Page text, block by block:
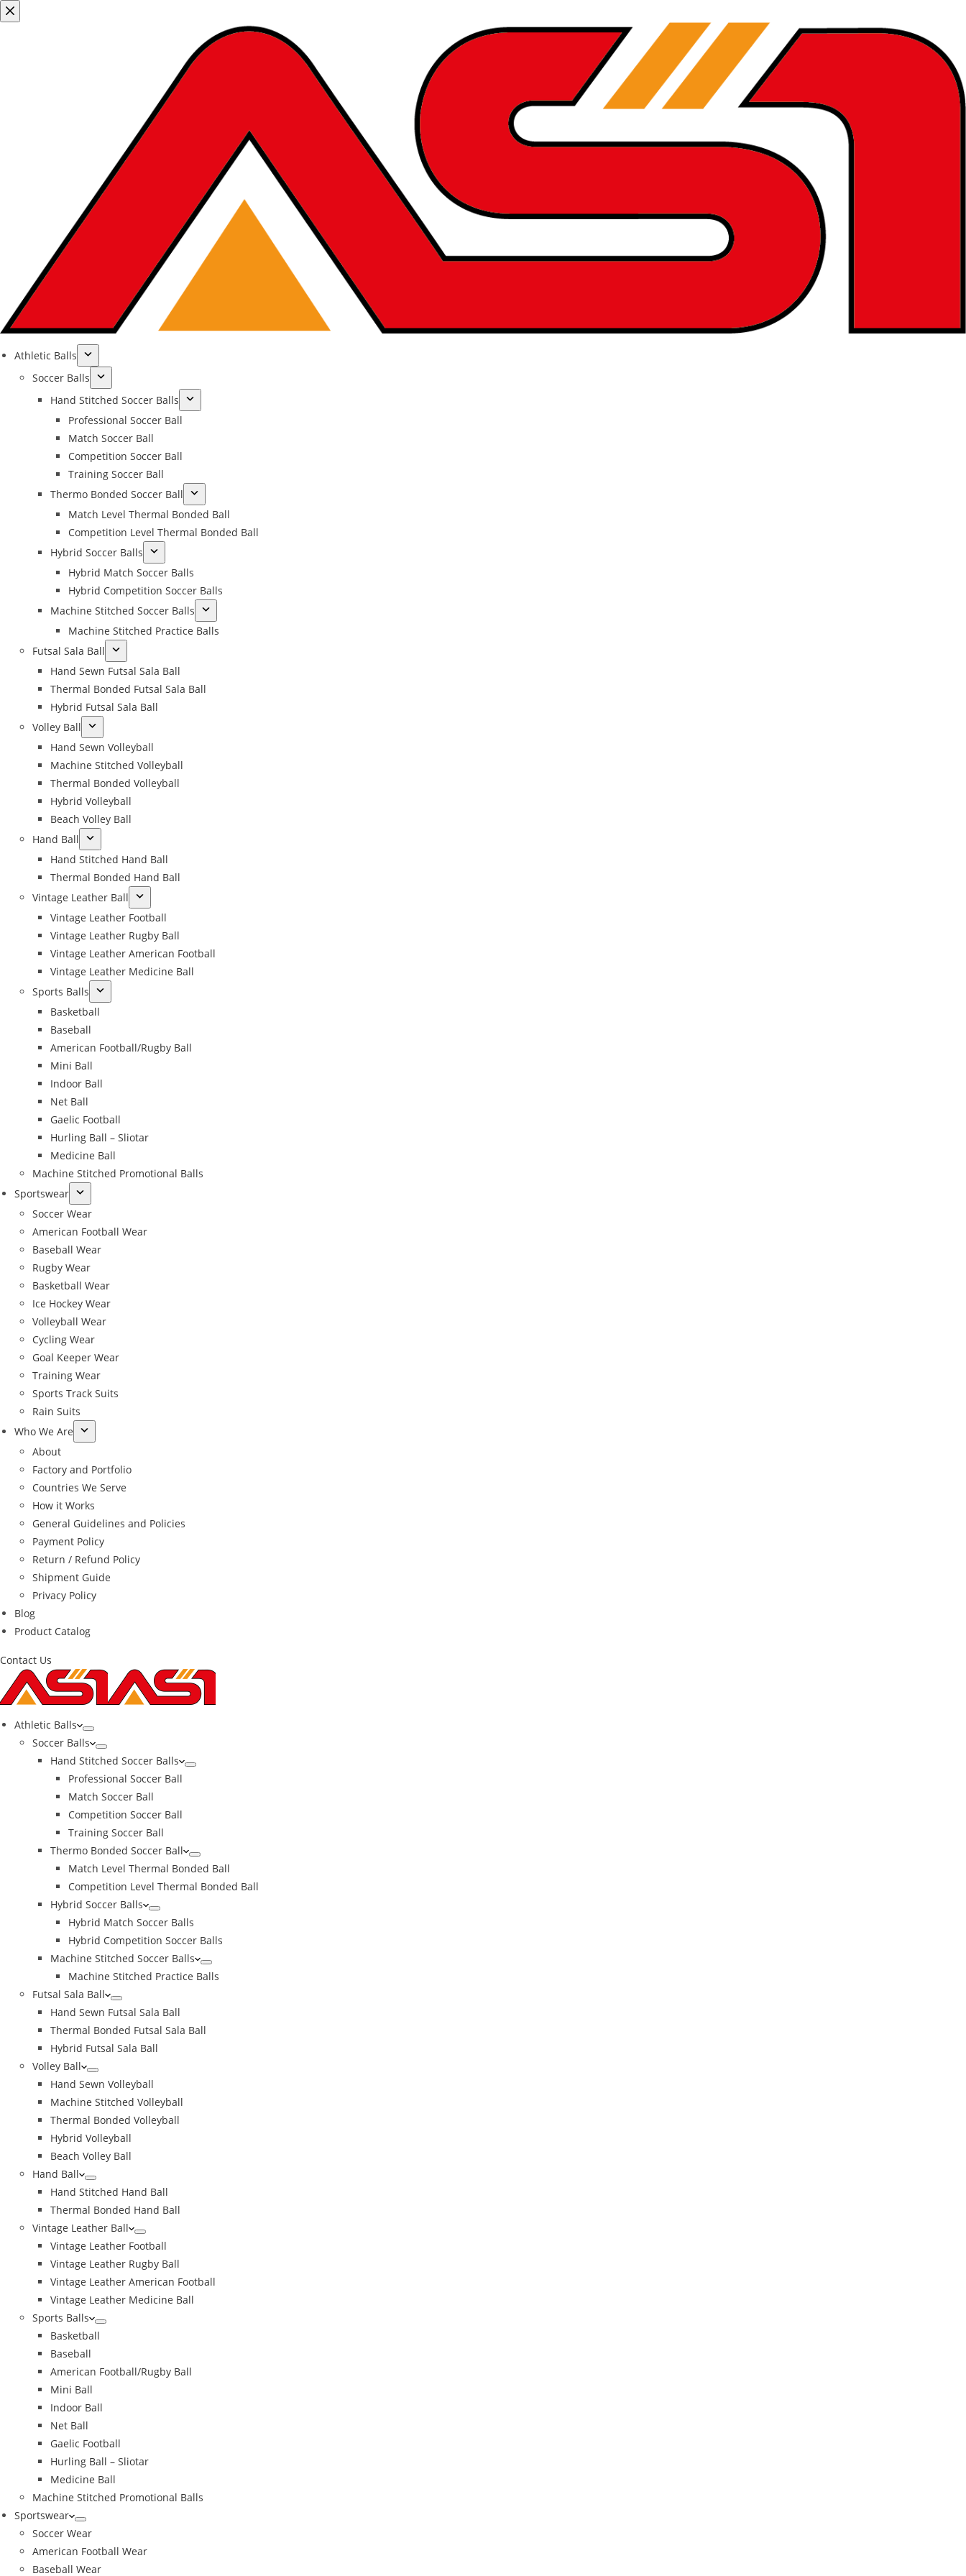
Athletic Balls
Soccer Balls
Hand Stitched Soccer Balls
Professional Soccer Ball
Match Soccer Ball
Competition Soccer Ball
Training Soccer Ball
Thermo Bonded Soccer Ball
Match Level Thermal Bonded Ball
Competition Level Thermal Bonded Ball
Hybrid Soccer Balls
Hybrid Match Soccer Balls
Hybrid Competition Soccer Balls
Machine Stitched Soccer Balls
Machine Stitched Practice Balls
Futsal Sala Ball
Hand Sewn Futsal Sala Ball
Thermal Bonded Futsal Sala Ball
Hybrid Futsal Sala Ball
Volley Ball
Hand Sewn Volleyball
Machine Stitched Volleyball
Thermal Bonded Volleyball
Hybrid Volleyball
Beach Volley Ball
Hand Ball
Hand Stitched Hand Ball
Thermal Bonded Hand Ball
Vintage Leather Ball
Vintage Leather Football
Vintage Leather Rugby Ball
Vintage Leather American Football
Vintage Leather Medicine Ball
Sports Balls
Basketball
Baseball
American Football/Rugby Ball
Mini Ball
Indoor Ball
Net Ball
Gaelic Football
Hurling Ball – Sliotar
Medicine Ball
Machine Stitched Promotional Balls
Sportswear
Soccer Wear
American Football Wear
Baseball Wear
Rugby Wear
Basketball Wear
Ice Hockey Wear
Volleyball Wear
Cycling Wear
Goal Keeper Wear
Training Wear
Sports Track Suits
Rain Suits
Who We Are
About
Factory and Portfolio
Countries We Serve
How it Works
General Guidelines and Policies
Payment Policy
Return / Refund Policy
Shipment Guide
Privacy Policy
Blog
Product Catalog
Contact Us
Athletic Balls
Soccer Balls
Hand Stitched Soccer Balls
Professional Soccer Ball
Match Soccer Ball
Competition Soccer Ball
Training Soccer Ball
Thermo Bonded Soccer Ball
Match Level Thermal Bonded Ball
Competition Level Thermal Bonded Ball
Hybrid Soccer Balls
Hybrid Match Soccer Balls
Hybrid Competition Soccer Balls
Machine Stitched Soccer Balls
Machine Stitched Practice Balls
Futsal Sala Ball
Hand Sewn Futsal Sala Ball
Thermal Bonded Futsal Sala Ball
Hybrid Futsal Sala Ball
Volley Ball
Hand Sewn Volleyball
Machine Stitched Volleyball
Thermal Bonded Volleyball
Hybrid Volleyball
Beach Volley Ball
Hand Ball
Hand Stitched Hand Ball
Thermal Bonded Hand Ball
Vintage Leather Ball
Vintage Leather Football
Vintage Leather Rugby Ball
Vintage Leather American Football
Vintage Leather Medicine Ball
Sports Balls
Basketball
Baseball
American Football/Rugby Ball
Mini Ball
Indoor Ball
Net Ball
Gaelic Football
Hurling Ball – Sliotar
Medicine Ball
Machine Stitched Promotional Balls
Sportswear
Soccer Wear
American Football Wear
Baseball Wear
←